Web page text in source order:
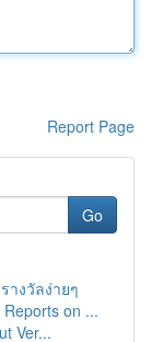
Report Page
Go
างวัลง่ายๆ
on ...
Ver...